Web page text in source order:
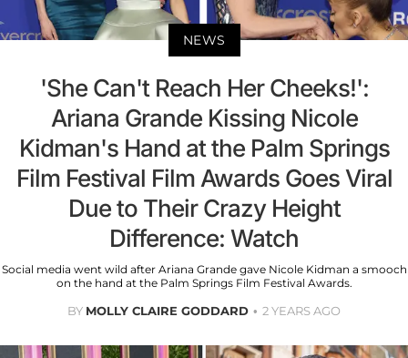
NEWS
'She Can't Reach Her Cheeks!':
Ariana Grande Kissing Nicole
Kidman's Hand at the Palm Springs
Film Festival Film Awards Goes Viral
Due to Their Crazy Height
Difference: Watch
Social media went wild after Ariana Grande gave Nicole Kidman a smooch
on the hand at the Palm Springs Film Festival Awards.
BY MOLLY CLAIRE GODDARD 2 YEARS AGO